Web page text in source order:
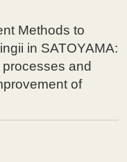
Methods to
in SATOYAMA:
and
of